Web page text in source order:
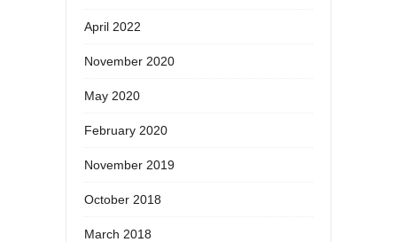
April 2022
November 2020
May 2020
February 2020
November 2019
October 2018
March 2018